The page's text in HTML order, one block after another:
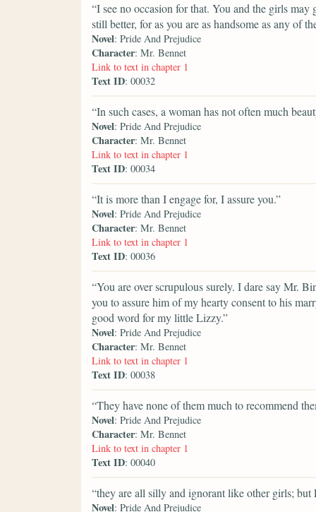
“I see no occasion for that. You and the girls
still better, for as you are as handsome as any of
Novel: Pride And Prejudice
Character: Mr. Bennet
Link to text in chapter 1
Text ID: 00032
“In such cases, a woman has not often much
Novel: Pride And Prejudice
Character: Mr. Bennet
Link to text in chapter 1
Text ID: 00034
“It is more than I engage for, I assure you.”
Novel: Pride And Prejudice
Character: Mr. Bennet
Link to text in chapter 1
Text ID: 00036
“You are over scrupulous surely. I dare say Mr.
you to assure him of my hearty consent to his
good word for my little Lizzy.”
Novel: Pride And Prejudice
Character: Mr. Bennet
Link to text in chapter 1
Text ID: 00038
“They have none of them much to recommend
Novel: Pride And Prejudice
Character: Mr. Bennet
Link to text in chapter 1
Text ID: 00040
“they are all silly and ignorant like other girls; but
Novel: Pride And Prejudice